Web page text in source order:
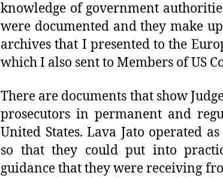
knowledge of government
were documented and they make
archives that I presented to the
which I also sent to Members of US
There are documents that show
prosecutors in permanent and
United States. Lava Jato operated
so that they could put into
guidance that they were receiving